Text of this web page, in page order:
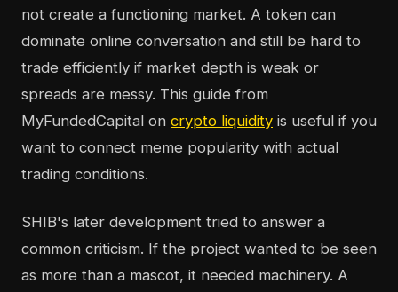
not create a functioning market. A token can
dominate online conversation and still be hard to
trade efficiently if market depth is weak or
spreads are messy. This guide from
MyFundedCapital on crypto liquidity is useful if you
want to connect meme popularity with actual
trading conditions.
SHIB's later development tried to answer a
common criticism. If the project wanted to be seen
as more than a mascot, it needed machinery. A